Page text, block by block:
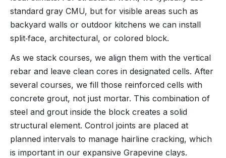
standard gray CMU, but for visible areas such as
backyard walls or outdoor kitchens we can install
split‑face, architectural, or colored block.
As we stack courses, we align them with the vertical
rebar and leave clean cores in designated cells. After
several courses, we fill those reinforced cells with
concrete grout, not just mortar. This combination of
steel and grout inside the block creates a solid
structural element. Control joints are placed at
planned intervals to manage hairline cracking, which
is important in our expansive Grapevine clays.